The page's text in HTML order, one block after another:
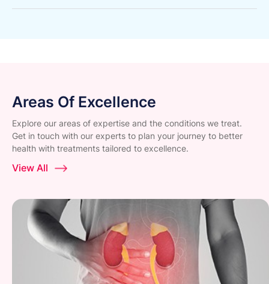
Areas Of Excellence
Explore our areas of expertise and the conditions we treat.
Get in touch with our experts to plan your journey to better
health with treatments tailored to excellence.
View All